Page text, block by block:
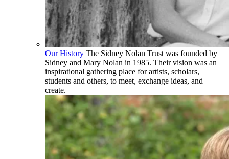
Our History The Sidney Nolan Trust was founded by
Sidney and Mary Nolan in 1985. Their vision was an
inspirational gathering place for artists, scholars,
students and others, to meet, exchange ideas, and
create.